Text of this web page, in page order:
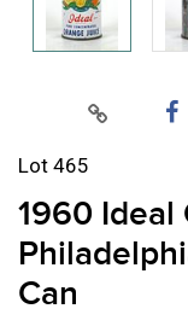
Lot 465
1960 Ideal
Can